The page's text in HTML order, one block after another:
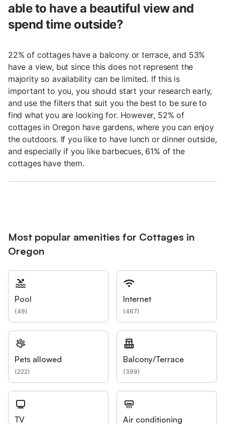
able to have a beautiful view and
spend time outside?
22% of cottages have a balcony or terrace, and 53%
have a view, but since this does not represent the
majority so availability can be limited. If this is
important to you, you should start your research early,
and use the filters that suit you the best to be sure to
find what you are looking for. However, 52% of
cottages in Oregon have gardens, where you can enjoy
the outdoors. If you like to have lunch or dinner outside,
and especially if you like barbecues, 61% of the
cottages have them.
Most popular amenities for Cottages in
Oregon
Pool
(49)
Internet
(467)
Pets allowed
(222)
Balcony/Terrace
(399)
TV Air conditioning